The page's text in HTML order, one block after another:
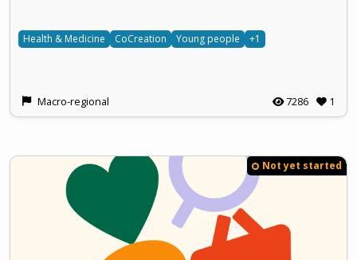
Health & Medicine CoCreation Young people +1
Macro-regional 7286 1
Not yet started